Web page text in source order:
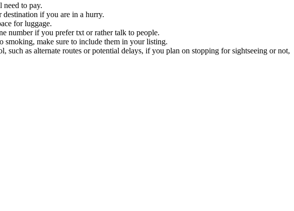
need to pay.
if you are in a hurry.
for luggage.
number if you prefer txt or rather talk to people.
smoking, make sure to include them in your listing.
as alternate routes or potential delays, if you plan on stopping for sightseeing or not,